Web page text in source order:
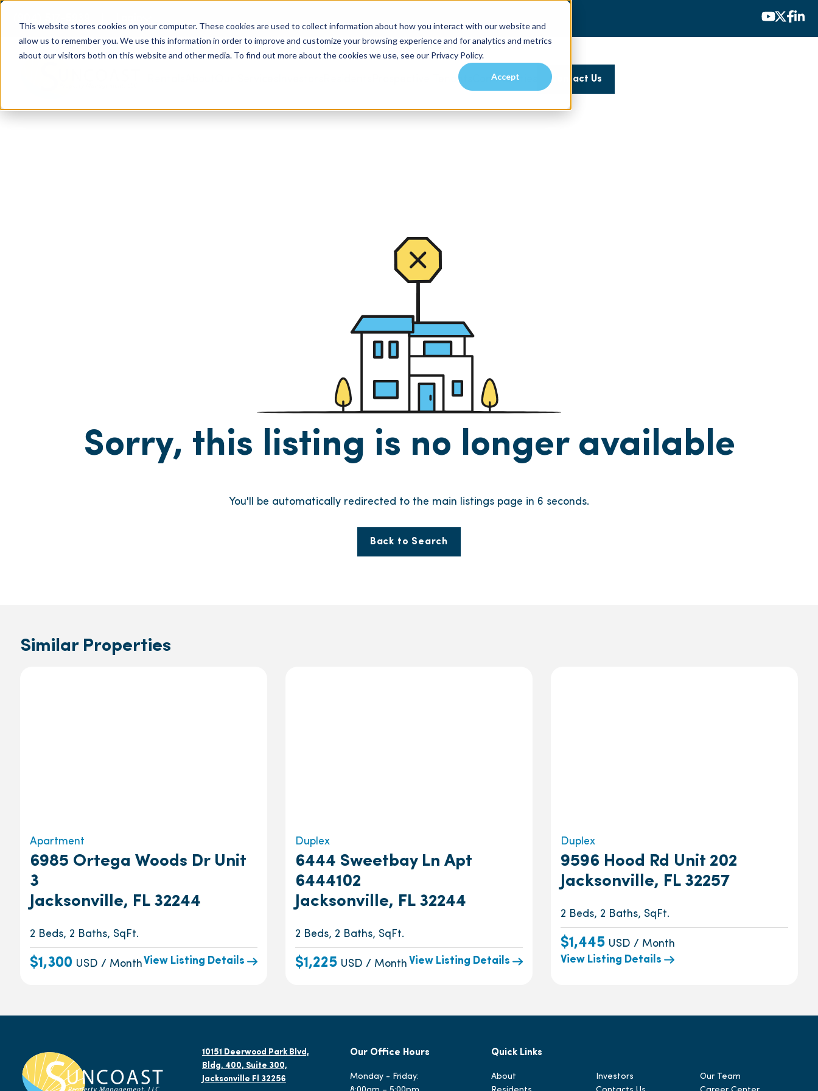
This website stores cookies on your computer. These cookies are used to collect information about how you interact with our website and
allow us to remember you. We use this information in order to improve and customize your browsing experience and for analytics and metrics
about our visitors both on this website and other media. To find out more about the cookies we use, see our Privacy Policy.
Accept
Prospective Tenants Communities Contact Us
Sorry, this listing is no longer available
You'll be automatically redirected to the main listings page in 6 seconds.
Back to Search
Similar Properties
Apartment
6985 Ortega Woods Dr Unit
3
Jacksonville, FL 32244
2 Beds, 2 Baths, SqFt.
$1,300 USD / Month View Listing Details
Duplex
6444 Sweetbay Ln Apt
6444102
Jacksonville, FL 32244
2 Beds, 2 Baths, SqFt.
$1,225 USD / Month View Listing Details
Duplex
9596 Hood Rd Unit 202
Jacksonville, FL 32257
2 Beds, 2 Baths, SqFt.
$1,445 USD / Month
View Listing Details
10151 Deerwood Park Blvd,
Bldg. 400, Suite 300,
Jacksonville Fl 32256
Our Office Hours
Monday - Friday:
Quick Links
About Investors
Our Team